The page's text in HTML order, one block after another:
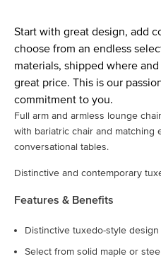
Start with great design, add
choose from an endless
materials, shipped where
great price. This is our
commitment to you.
Full arm and armless lounge
with bariatric chair and matching
conversational tables.
Distinctive and contemporary
Features & Benefits
Distinctive tuxedo-style design
Select from solid maple or